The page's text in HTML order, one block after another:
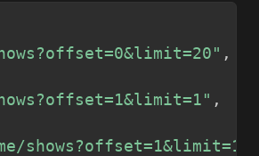
,
,
shows?offset=1&limit=1"